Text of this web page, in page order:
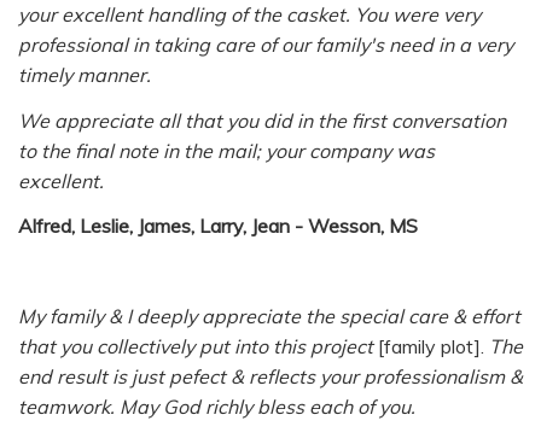
your excellent handling of the casket. You were very
professional in taking care of our family's need in a very
timely manner.
We appreciate all that you did in the first conversation
to the final note in the mail; your company was
excellent.
Alfred, Leslie, James, Larry, Jean - Wesson, MS
My family & I deeply appreciate the special care & effort
that you collectively put into this project[family plot]. The
end result is just pefect & reflects your professionalism &
teamwork. May God richly bless each of you.